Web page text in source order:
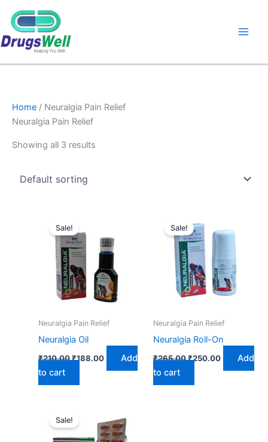
Home / Neuralgia Pain Relief
Neuralgia Pain Relief
Showing all 3 results
Sale!
Neuralgia Pain Relief
Neuralgia Oil
₹210.00
price
was:
₹210.00.
₹188.00
₹188.00.
Add
to cart
Sale!
Neuralgia Pain Relief
Neuralgia Roll-On
₹265.00
price
was:
₹265.00.
₹250.00
is:
₹250.00.
Add
to cart
Sale!price
was:
₹210.00.
price
is:
₹200.00.